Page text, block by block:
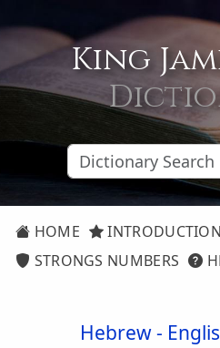
King
HOME INTRODUCTION
STRONGS NUMBERS
Hebrew -